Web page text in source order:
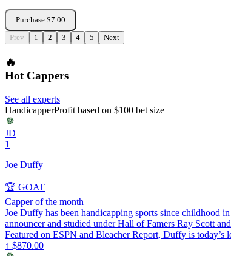
Purchase $7.00
Prev
1 2 3 4 5 Next
🔥
Hot Cappers
See all experts
HandicapperProfit based on $100 bet size
JD
1
Joe Duffy
🏆 GOAT
Capper of the month
Joe Duffy has been handicapping sports since childhood
announcer and studied under Hall of Famers Ray Scott
Featured on ESPN and Bleacher Report, Duffy is
↑ $870.00